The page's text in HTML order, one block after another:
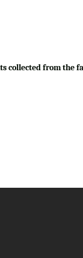
collected from the